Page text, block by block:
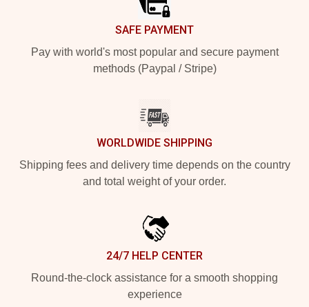
SAFE PAYMENT
Pay with world's most popular and secure payment
methods (Paypal / Stripe)
WORLDWIDE SHIPPING
Shipping fees and delivery time depends on the country
and total weight of your order.
24/7 HELP CENTER
Round-the-clock assistance for a smooth shopping
experience